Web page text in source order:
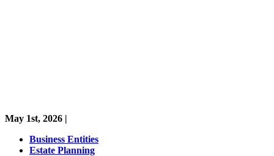
May 1st, 2026 |
Business Entities
Estate Planning